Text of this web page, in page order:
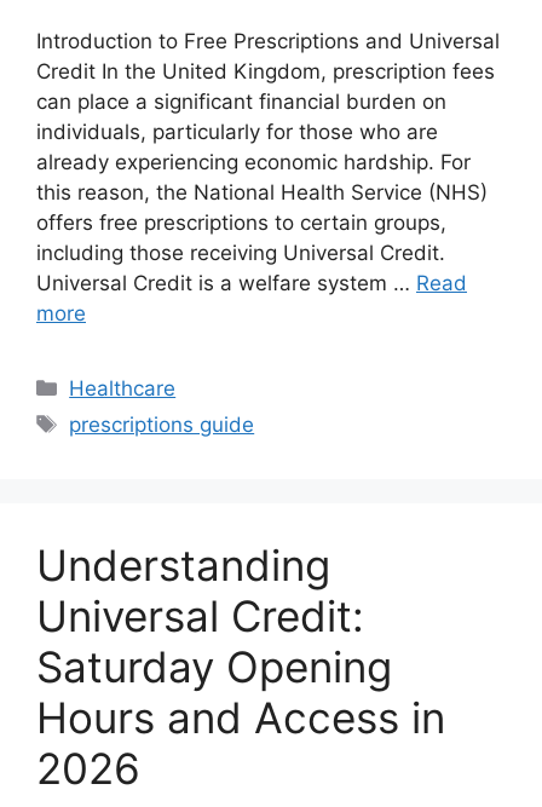
Introduction to Free Prescriptions and Universal
Credit In the United Kingdom, prescription fees
can place a significant financial burden on
individuals, particularly for those who are
already experiencing economic hardship. For
this reason, the National Health Service (NHS)
offers free prescriptions to certain groups,
including those receiving Universal Credit.
Universal Credit is a welfare system … Read
more
Categories
Healthcare
Tags
prescriptions guide
Understanding
Universal Credit:
Saturday Opening
Hours and Access in
2026